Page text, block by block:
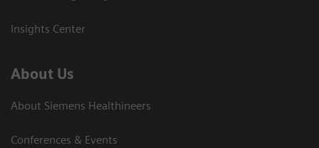
Insights Center
About Us
About Siemens Healthineers
Conferences & Events